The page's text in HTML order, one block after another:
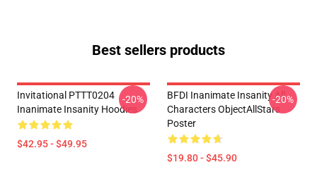
Best sellers products
Invitational PTTT0204
Inanimate Insanity Hoodies
$42.95 - $49.95
-20%
BFDI Inanimate Insanity All
Characters ObjectAllStars
Poster
$19.80 - $45.90
-20%